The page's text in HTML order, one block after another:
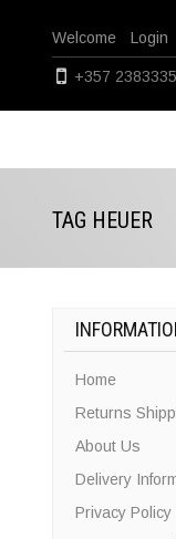
Welcome Login
+357
Home
Returns
About Us
Delivery
Privacy Policy
TAG HEUER